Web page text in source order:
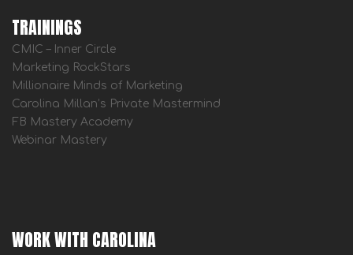
TRAININGS
CMIC – Inner Circle
Marketing RockStars
Millionaire Minds of Marketing
Carolina Millan’s Private Mastermind
FB Mastery Academy
Webinar Mastery
WORK WITH CAROLINA